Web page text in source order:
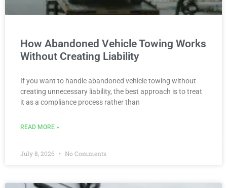
How Abandoned Vehicle Towing Works
Without Creating Liability
If you want to handle abandoned vehicle towing without
creating unnecessary liability, the best approach is to treat
it as a compliance process rather than
READ MORE »
July 8, 2026 No Comments